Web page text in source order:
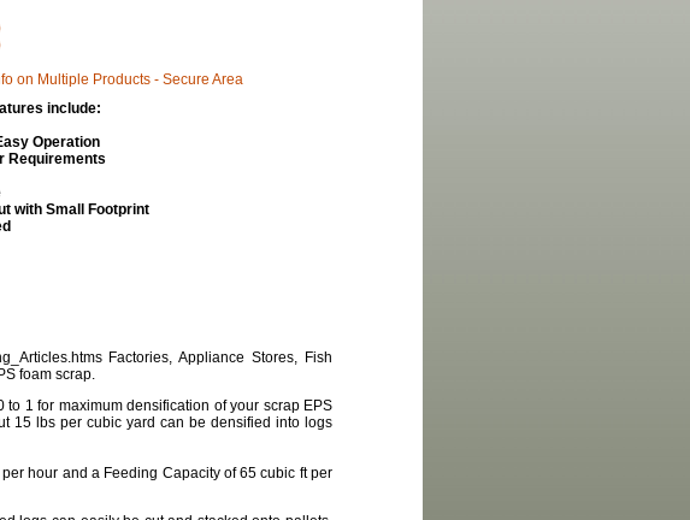
on Multiple Products - Secure Area
include:
Operation
Requirements
with Small Footprint
Factories, Appliance Stores, Fish
foam scrap.
1 for maximum densification of your scrap EPS
15 lbs per cubic yard can be densified into logs
hour and a Feeding Capacity of 65 cubic ft per